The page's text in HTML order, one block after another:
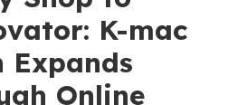
K-mac
Online